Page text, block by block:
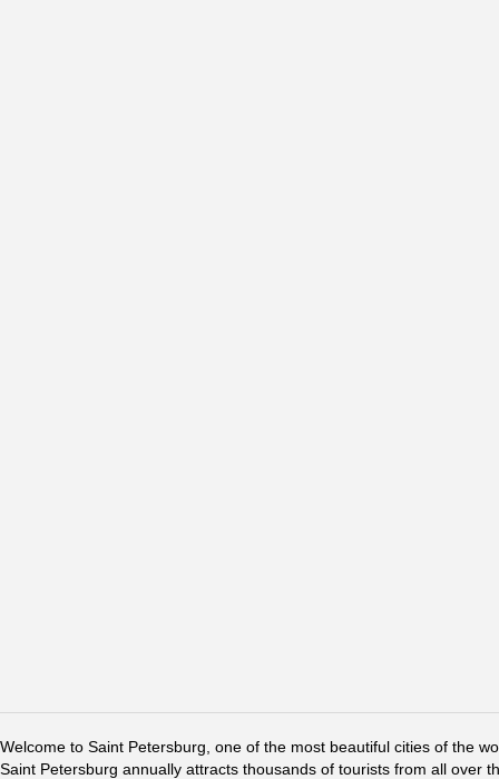
Welcome to Saint Petersburg, one of the most beautiful cities of the
Saint Petersburg annually attracts thousands of tourists from all over